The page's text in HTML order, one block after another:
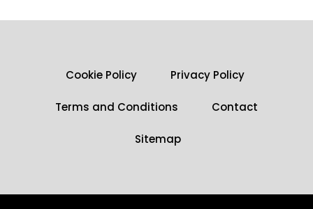
Cookie Policy Privacy Policy
Terms and Conditions Contact
Sitemap